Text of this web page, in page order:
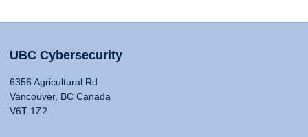
UBC Cybersecurity
6356 Agricultural Rd
Vancouver, BC Canada
V6T 1Z2